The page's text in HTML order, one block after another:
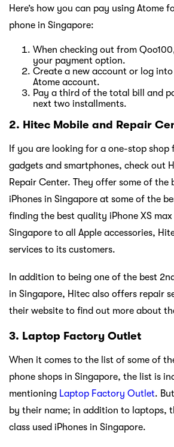
Here’s how you can pay using Atome
phone in Singapore:
When checking out from
your payment option.
Create a new account or log
Atome account.
Pay a third of the total bill and
next two installments.
2. Hitec Mobile and Repair
If you are looking for a one-stop
gadgets and smartphones, check out
Repair Center. They offer some of the
iPhones in Singapore at some of the
finding the best quality iPhone XS
Singapore to all Apple accessories,
services to its customers.
In addition to being one of the best
in Singapore, Hitec also offers repair
their website to find out more about
3. Laptop Factory Outlet
When it comes to the list of some of
phone shops in Singapore, the list is
mentioning Laptop Factory Outlet.
by their name; in addition to laptops,
class used iPhones in Singapore.